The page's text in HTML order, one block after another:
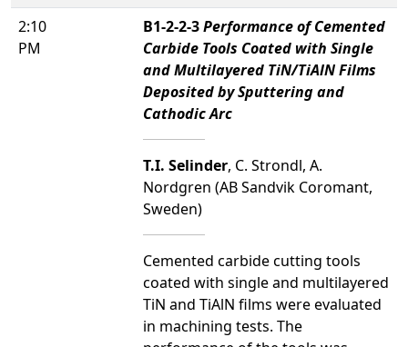
2:10
PM
B1-2-2-3Performance of Cemented
Carbide Tools Coated with Single
and Multilayered TiN/TiAlN Films
Deposited by Sputtering and
Cathodic Arc
T.I. Selinder, C. Strondl, A.
Nordgren (AB Sandvik Coromant,
Sweden)
Cemented carbide cutting tools
coated with single and multilayered
TiN and TiAlN films were evaluated
in machining tests. The